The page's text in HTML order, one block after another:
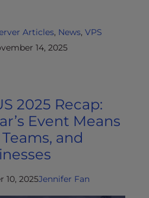
Articles, News, VPS
14, 2025
2025 Recap:
Event Means
and
10, 2025Jennifer Fan